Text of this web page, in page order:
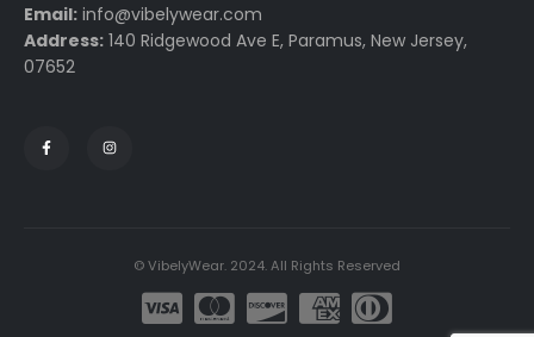
Email: info@vibelywear.com
Address: 140 Ridgewood Ave E, Paramus, New Jersey,
07652
© VibelyWear. 2024. All Rights Reserved